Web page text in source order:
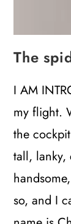
The
I AM
my flight.
the
tall, lanky,
so, and I